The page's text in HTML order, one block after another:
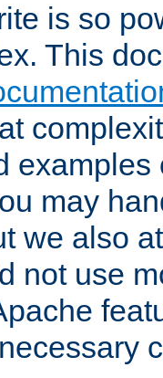
is so
This
examples
may
we also
not use